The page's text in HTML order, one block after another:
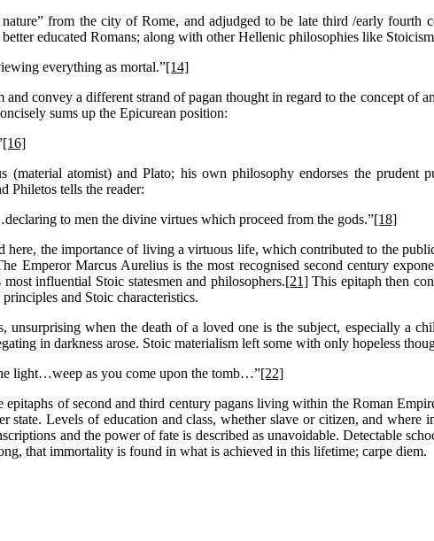
from the city of Rome, and adjudged to be late third /early
educated Romans; along with other Hellenic philosophies like
everything as mortal.”[14]
and convey a different strand of pagan thought in regard to the concept of
sums up the Epicurean position:
[16]
(material atomist) and Plato; his own philosophy endorses the prudent
Philetos tells the reader:
to men the divine virtues which proceed from the gods.”[18]
here, the importance of living a virtuous life, which contributed to the
Emperor Marcus Aurelius is the most recognised second century
influential Stoic statesmen and philosophers.[21]This epitaph then
and Stoic characteristics.
unsurprising when the death of a loved one is the subject, especially
in darkness arose. Stoic materialism left some with only hopeless
light…weep as you come upon the tomb…”[22]
epitaphs of second and third century pagans living within the Roman
state. Levels of education and class, whether slave or citizen, and
and the power of fate is described as unavoidable. Detectable
that immortality is found in what is achieved in this lifetime; carpe diem.